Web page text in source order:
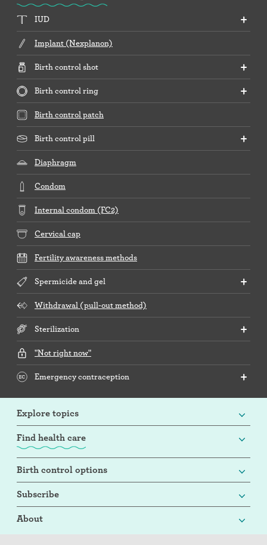
IUD
Implant (Nexplanon)
Birth control shot
Birth control ring
Birth control patch
Birth control pill
Diaphragm
Condom
Internal condom (FC2)
Cervical cap
Fertility awareness methods
Spermicide and gel
Withdrawal (pull-out method)
Sterilization
"Not right now"
Emergency contraception
Explore topics
Find health care
Birth control options
Subscribe
About